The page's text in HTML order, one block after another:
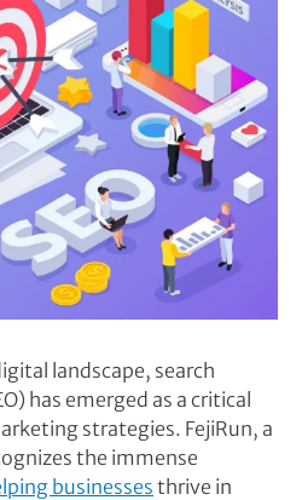
landscape, search
has emerged as a critical
strategies. FejiRun, a
the immense
businesses thrive in